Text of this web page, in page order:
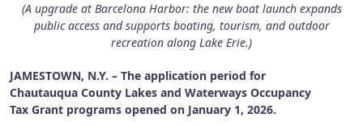
(A upgrade at Barcelona Harbor: the new boat launch expands
public access and supports boating, tourism, and outdoor
recreation along Lake Erie.)
JAMESTOWN, N.Y. – The application period for
Chautauqua County Lakes and Waterways Occupancy
Tax Grant programs opened on January 1, 2026.